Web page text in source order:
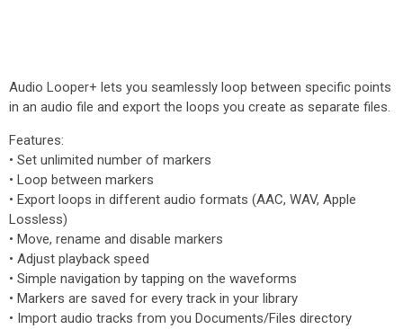
Audio Looper+ lets you seamlessly loop between specific points
in an audio file and export the loops you create as separate files.
Features:
• Set unlimited number of markers
• Loop between markers
• Export loops in different audio formats (AAC, WAV, Apple
Lossless)
• Move, rename and disable markers
• Adjust playback speed
• Simple navigation by tapping on the waveforms
• Markers are saved for every track in your library
• Import audio tracks from you Documents/Files directory